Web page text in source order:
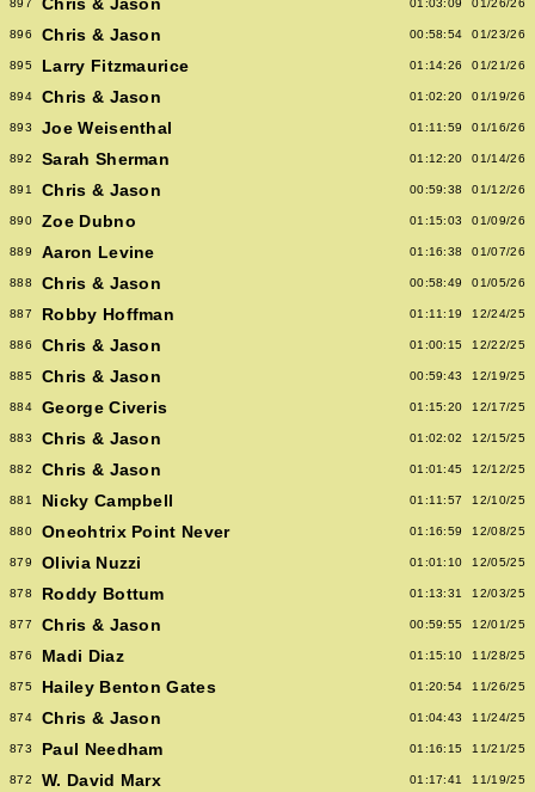
897 Chris & Jason 01:03:09 01/26/26
896 Chris & Jason 00:58:54 01/23/26
895 Larry Fitzmaurice 01:14:26 01/21/26
894 Chris & Jason 01:02:20 01/19/26
893 Joe Weisenthal 01:11:59 01/16/26
892 Sarah Sherman 01:12:20 01/14/26
891 Chris & Jason 00:59:38 01/12/26
890 Zoe Dubno 01:15:03 01/09/26
889 Aaron Levine 01:16:38 01/07/26
888 Chris & Jason 00:58:49 01/05/26
887 Robby Hoffman 01:11:19 12/24/25
886 Chris & Jason 01:00:15 12/22/25
885 Chris & Jason 00:59:43 12/19/25
884 George Civeris 01:15:20 12/17/25
883 Chris & Jason 01:02:02 12/15/25
882 Chris & Jason 01:01:45 12/12/25
881 Nicky Campbell 01:11:57 12/10/25
880 Oneohtrix Point Never 01:16:59 12/08/25
879 Olivia Nuzzi 01:01:10 12/05/25
878 Roddy Bottum 01:13:31 12/03/25
877 Chris & Jason 00:59:55 12/01/25
876 Madi Diaz 01:15:10 11/28/25
875 Hailey Benton Gates 01:20:54 11/26/25
874 Chris & Jason 01:04:43 11/24/25
873 Paul Needham 01:16:15 11/21/25
872 W. David Marx 01:17:41 11/19/25